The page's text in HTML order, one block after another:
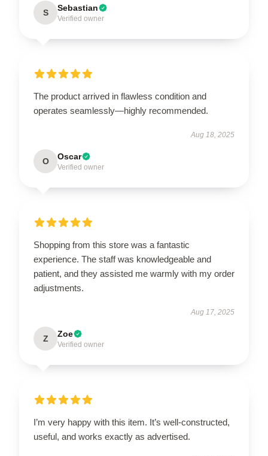
S Sebastian
Verified owner
The product arrived in flawless condition and
operates seamlessly—highly recommended.
Aug 18, 2025
O Oscar
Verified owner
Shopping from this store was a fantastic
experience. The staff was knowledgeable and
patient, and they assisted me warmly with my order
adjustments.
Aug 17, 2025
Z Zoe
Verified owner
I’m very happy with this item. It’s well-constructed,
useful, and works exactly as advertised.